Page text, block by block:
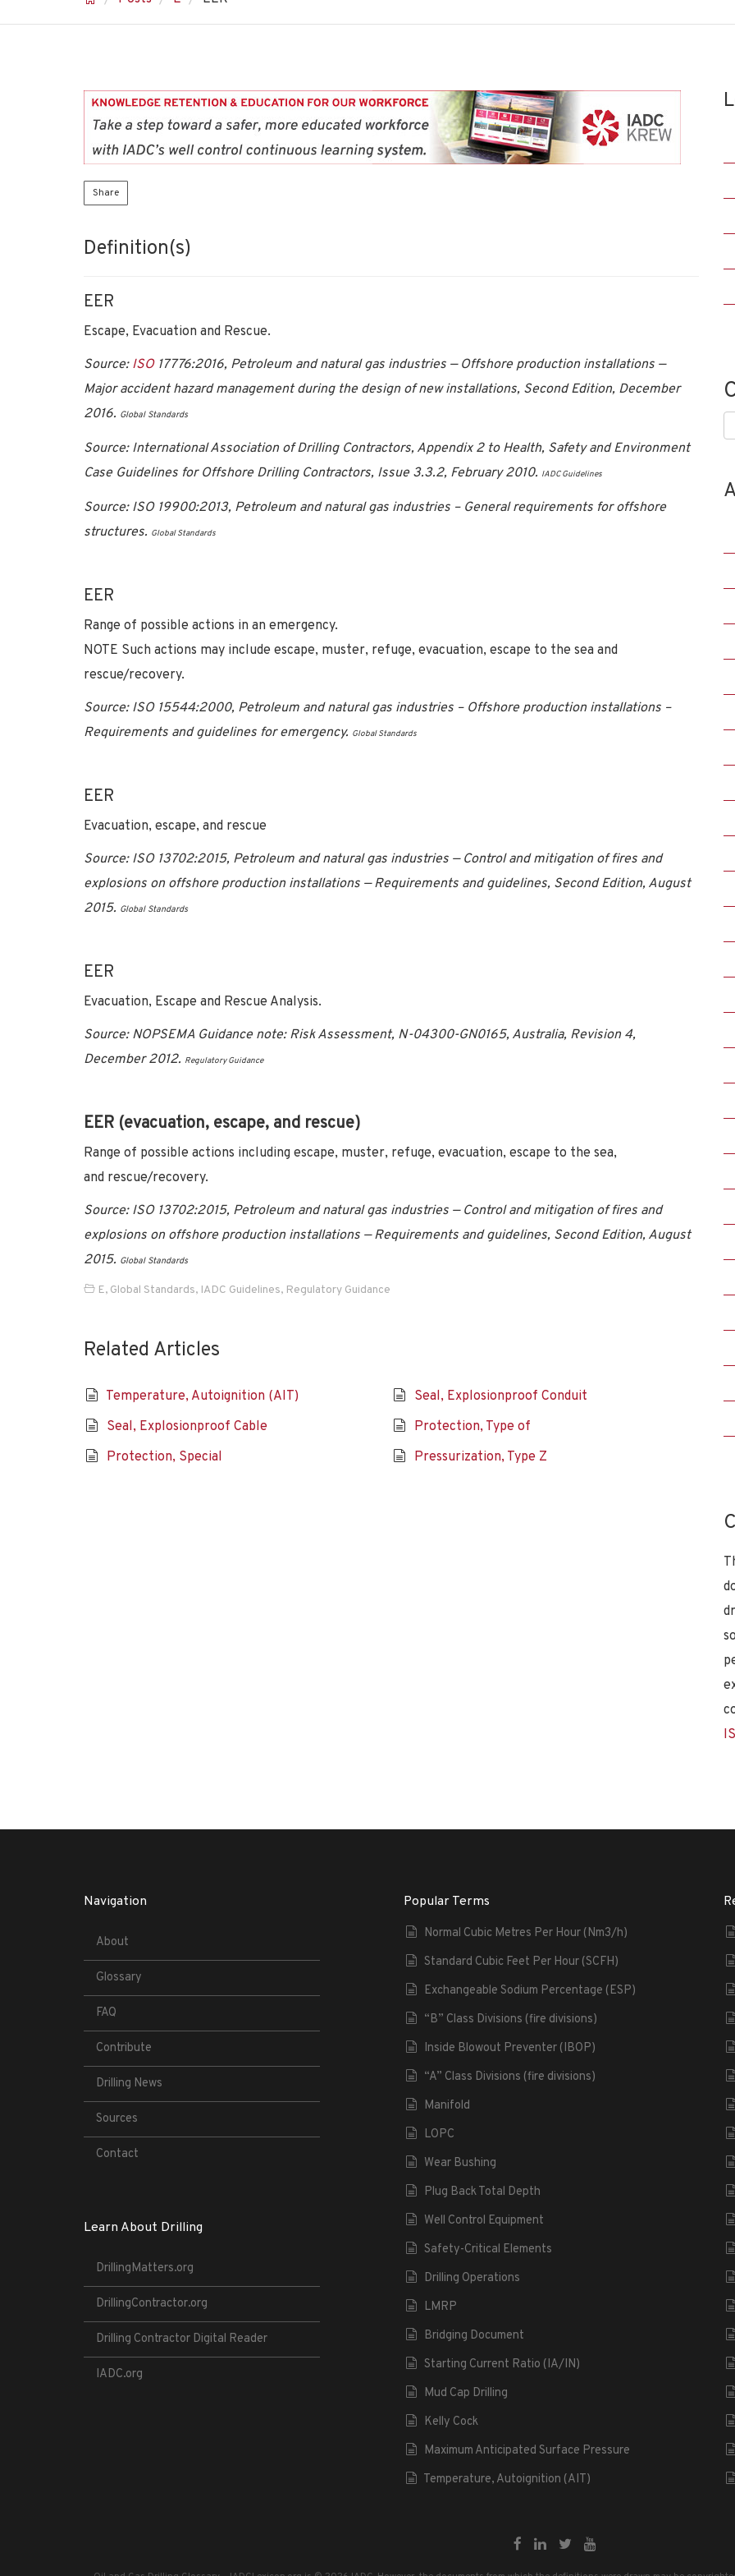
Share
Definition(s)
EER
Escape, Evacuation and Rescue.
Source: ISO17776:2016, Petroleum and natural gas industries — Offshore production installations —
Major accident hazard management during the design of new installations, Second Edition, December
2016. Global Standards
Source: International Association of Drilling Contractors, Appendix 2 to Health, Safety and Environment
Case Guidelines for Offshore Drilling Contractors, Issue 3.3.2, February 2010. IADC Guidelines
Source: ISO 19900:2013, Petroleum and natural gas industries – General requirements for offshore
structures. Global Standards
EER
Range of possible actions in an emergency.
NOTE Such actions may include escape, muster, refuge, evacuation, escape to the sea and
rescue/recovery.
Source: ISO 15544:2000, Petroleum and natural gas industries – Offshore production installations –
Requirements and guidelines for emergency. Global Standards
EER
Evacuation, escape, and rescue
Source: ISO 13702:2015, Petroleum and natural gas industries — Control and mitigation of fires and
explosions on offshore production installations — Requirements and guidelines, Second Edition, August
2015. Global Standards
EER
Evacuation, Escape and Rescue Analysis.
Source: NOPSEMA Guidance note: Risk Assessment, N-04300-GN0165, Australia, Revision 4,
December 2012. Regulatory Guidance
EER (evacuation, escape, and rescue)
Range of possible actions including escape, muster, refuge, evacuation, escape to the sea,
and rescue/recovery.
Source: ISO 13702:2015, Petroleum and natural gas industries — Control and mitigation of fires and
explosions on offshore production installations — Requirements and guidelines, Second Edition, August
2015. Global Standards
E, Global Standards, IADC Guidelines, Regulatory Guidance
Related Articles
Temperature, Autoignition (AIT)
Seal, Explosionproof Conduit
Seal, Explosionproof Cable
Protection, Type of
Protection, Special
Pressurization, Type Z
Navigation
About
Glossary
FAQ
Contribute
Drilling News
Sources
Contact
Learn About Drilling
DrillingMatters.org
DrillingContractor.org
Drilling Contractor Digital Reader
IADC.org
Popular Terms
Normal Cubic Metres Per Hour (Nm3/h)
Standard Cubic Feet Per Hour (SCFH)
Exchangeable Sodium Percentage (ESP)
“B” Class Divisions (fire divisions)
Inside Blowout Preventer (IBOP)
“A” Class Divisions (fire divisions)
Manifold
LOPC
Wear Bushing
Plug Back Total Depth
Well Control Equipment
Safety-Critical Elements
Drilling Operations
LMRP
Bridging Document
Starting Current Ratio (IA/IN)
Mud Cap Drilling
Kelly Cock
Maximum Anticipated Surface Pressure
Temperature, Autoignition (AIT)